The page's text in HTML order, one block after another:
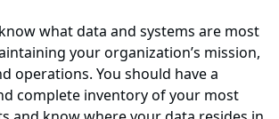
what data and systems are most
your organization’s mission,
operations. You should have a
complete inventory of your most